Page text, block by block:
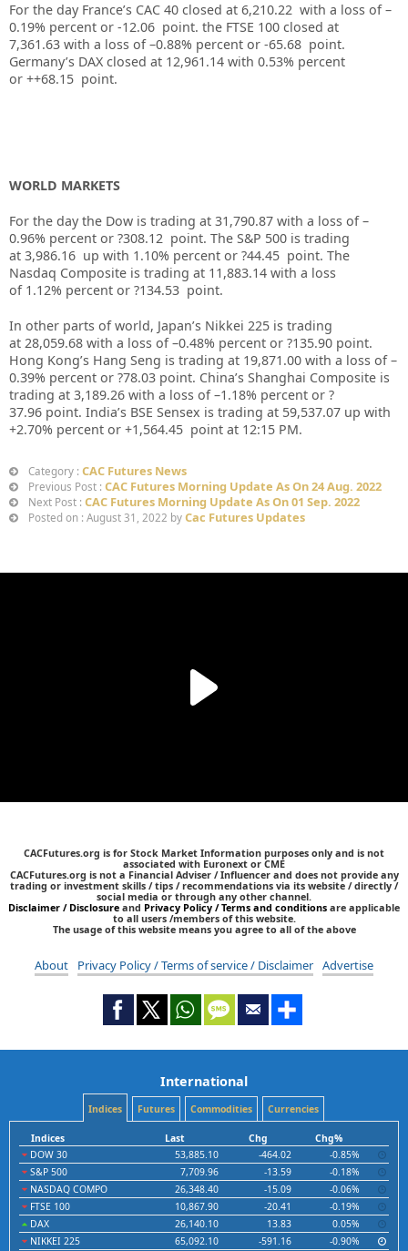
For the day France’s CAC 40 closed at 6,210.22 with a loss of –
0.19% percent or -12.06 point. the FTSE 100 closed at
7,361.63 with a loss of –0.88% percent or -65.68 point.
Germany’s DAX closed at 12,961.14 with 0.53% percent
or ++68.15 point.
WORLD MARKETS
For the day the Dow is trading at 31,790.87 with a loss of –
0.96% percent or ?308.12 point. The S&P 500 is trading
at 3,986.16 up with 1.10% percent or ?44.45 point. The
Nasdaq Composite is trading at 11,883.14 with a loss
of 1.12% percent or ?134.53 point.
In other parts of world, Japan’s Nikkei 225 is trading
at 28,059.68 with a loss of –0.48% percent or ?135.90 point.
Hong Kong’s Hang Seng is trading at 19,871.00 with a loss of –
0.39% percent or ?78.03 point. China’s Shanghai Composite is
trading at 3,189.26 with a loss of –1.18% percent or ?
37.96 point. India’s BSE Sensex is trading at 59,537.07 up with
+2.70% percent or +1,564.45 point at 12:15 PM.
Category : CAC Futures News
Previous Post : CAC Futures Morning Update As On 24 Aug. 2022
Next Post : CAC Futures Morning Update As On 01 Sep. 2022
Posted on : August 31, 2022 by Cac Futures Updates
CACFutures.org is for Stock Market Information purposes only and is not
associated with Euronext or CME
CACFutures.org is not a Financial Adviser / Influencer and does not provide any
trading or investment skills / tips / recommendations via its website / directly /
social media or through any other channel.
Disclaimer / Disclosure and Privacy Policy / Terms and conditions are applicable
to all users /members of this website.
The usage of this website means you agree to all of the above
About Privacy Policy / Terms of service / Disclaimer Advertise
International
Indices Futures Commodities Currencies
Indices Last Chg
Chg%
DOW 30
53,885.10 -464.02
-0.85%
S&P 500
7,709.96 -13.59
-0.18%
NASDAQ COMPO
26,348.40 -15.09
-0.06%
FTSE 100
10,867.90 -20.41
-0.19%
DAX
26,140.10 13.83
0.05%
NIKKEI 225
65,092.10 -591.16
-0.90%